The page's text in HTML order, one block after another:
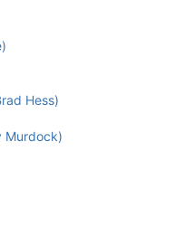
Hess)
Murdock)